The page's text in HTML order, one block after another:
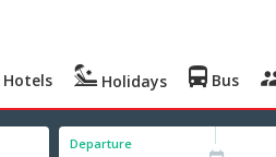
Hotels Holidays Bus
Departure